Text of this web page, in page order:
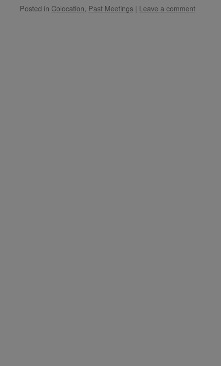
Posted in Colocation, Past Meetings | Leave a comment